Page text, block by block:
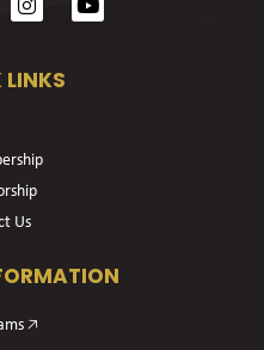
LINKS
Us
🡥